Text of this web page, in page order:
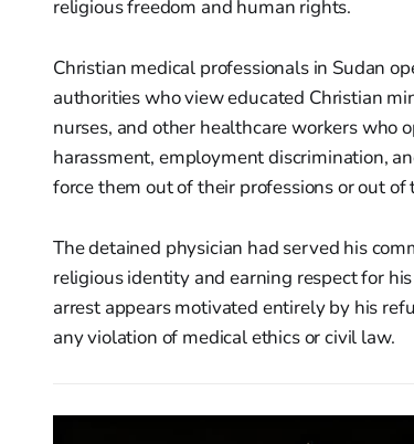
religious freedom and human rights.
Christian medical professionals in Sudan
authorities who view educated Christian
nurses, and other healthcare workers who
harassment, employment discrimination,
force them out of their professions or out
The detained physician had served his
religious identity and earning respect for
arrest appears motivated entirely by his
any violation of medical ethics or civil law.